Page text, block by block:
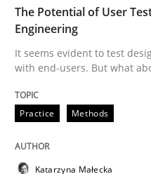
How Product
Written by Howard Podeswa
22. March 2023 · 17 minutes
READ ARTICLE
The Potential of User
Engineering
It seems evident to test
with end-users. But what
Practice Methods
Katarzyna Małecka